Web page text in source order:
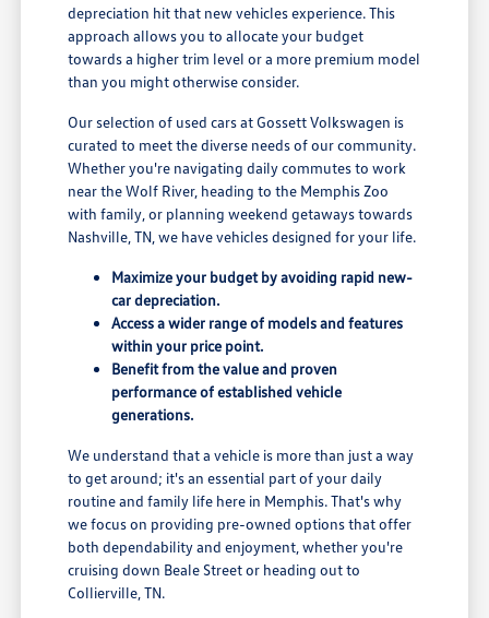
depreciation hit that new vehicles experience. This
approach allows you to allocate your budget
towards a higher trim level or a more premium model
than you might otherwise consider.
Our selection of used cars at Gossett Volkswagen is
curated to meet the diverse needs of our community.
Whether you're navigating daily commutes to work
near the Wolf River, heading to the Memphis Zoo
with family, or planning weekend getaways towards
Nashville, TN, we have vehicles designed for your life.
Maximize your budget by avoiding rapid new-
car depreciation.
Access a wider range of models and features
within your price point.
Benefit from the value and proven
performance of established vehicle
generations.
We understand that a vehicle is more than just a way
to get around; it's an essential part of your daily
routine and family life here in Memphis. That's why
we focus on providing pre-owned options that offer
both dependability and enjoyment, whether you're
cruising down Beale Street or heading out to
Collierville, TN.